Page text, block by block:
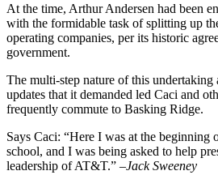
At the time, Arthur Andersen had been
with the formidable task of splitting up
operating companies, per its historic
government.
The multi-step nature of this undertaking
updates that it demanded led Caci and
frequently commute to Basking Ridge.
Says Caci: “Here I was at the beginning
school, and I was being asked to help
leadership of AT&T.” –Jack Sweeney